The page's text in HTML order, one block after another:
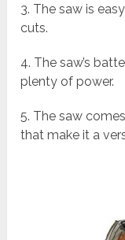
3. The saw is
cuts.
4. The saw’s
plenty of power.
5. The saw
that make it a